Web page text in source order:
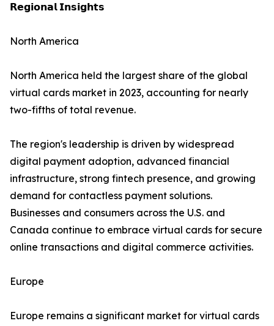
𝗥𝗲𝗴𝗶𝗼𝗻𝗮𝗹 𝗜𝗻𝘀𝗶𝗴𝗵𝘁𝘀
North America
North America held the largest share of the global
virtual cards market in 2023, accounting for nearly
two-fifths of total revenue.
The region's leadership is driven by widespread
digital payment adoption, advanced financial
infrastructure, strong fintech presence, and growing
demand for contactless payment solutions.
Businesses and consumers across the U.S. and
Canada continue to embrace virtual cards for secure
online transactions and digital commerce activities.
Europe
Europe remains a significant market for virtual cards